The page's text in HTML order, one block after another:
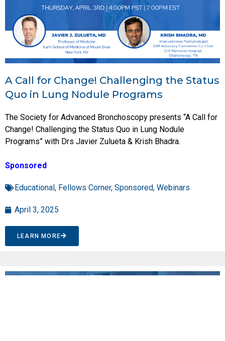
A Call for Change! Challenging the Status
Quo in Lung Nodule Programs
The Society for Advanced Bronchoscopy presents “A Call for
Change! Challenging the Status Quo in Lung Nodule
Programs” with Drs Javier Zulueta & Krish Bhadra.
Sponsored
Educational, Fellows Corner, Sponsored, Webinars
April 3, 2025
LEARN MORE